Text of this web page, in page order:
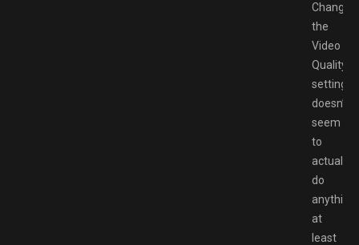
Changing
the
Video
Quality
settings
doesn’t
seem
to
actually
do
anything,
at
least